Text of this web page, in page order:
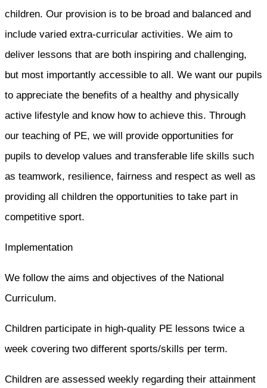
children. Our provision is to be broad and balanced and
include varied extra-curricular activities. We aim to
deliver lessons that are both inspiring and challenging,
but most importantly accessible to all. We want our pupils
to appreciate the benefits of a healthy and physically
active lifestyle and know how to achieve this. Through
our teaching of PE, we will provide opportunities for
pupils to develop values and transferable life skills such
as teamwork, resilience, fairness and respect as well as
providing all children the opportunities to take part in
competitive sport.
Implementation
We follow the aims and objectives of the National
Curriculum.
Children participate in high-quality PE lessons twice a
week covering two different sports/skills per term.
Children are assessed weekly regarding their attainment